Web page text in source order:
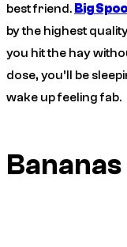
best friend. Big
by the highest
you hit the hay
dose, you’ll be
wake up feeling fab.
Bananas